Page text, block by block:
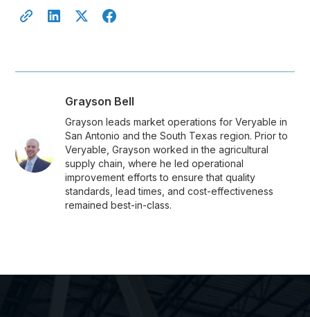
Grayson Bell
Grayson leads market operations for Veryable in
San Antonio and the South Texas region. Prior to
Veryable, Grayson worked in the agricultural
supply chain, where he led operational
improvement efforts to ensure that quality
standards, lead times, and cost-effectiveness
remained best-in-class.